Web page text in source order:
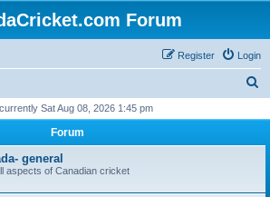
Forum
Login
Register
r
h
Sat Aug 08, 2026 1:45 pm
Forum
general
aspects of Canadian cricket